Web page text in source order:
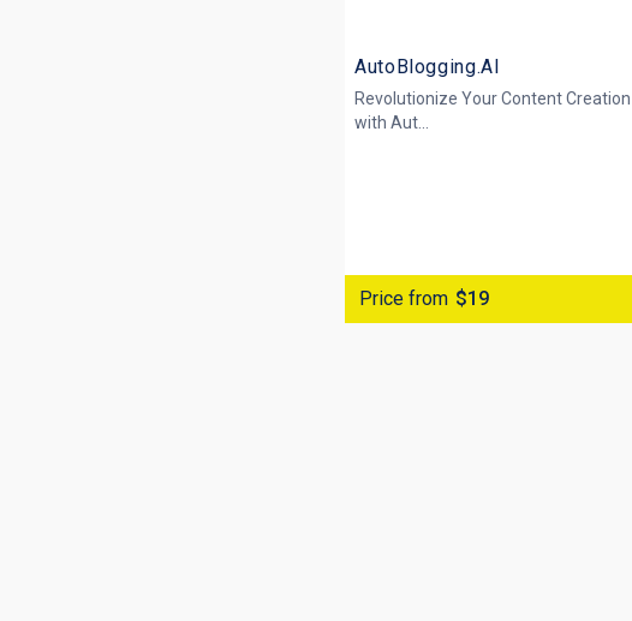
AutoBlogging.AI
Revolutionize Your Content Creation
with Aut...
Price from $19